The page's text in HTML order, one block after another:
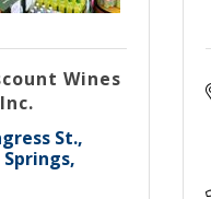
Wines
St.